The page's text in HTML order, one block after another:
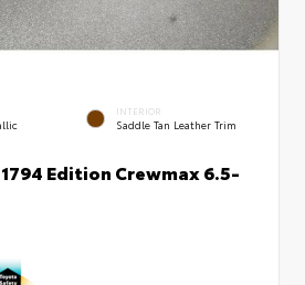
INTERIOR
Saddle Tan Leather Trim
Edition Crewmax 6.5-